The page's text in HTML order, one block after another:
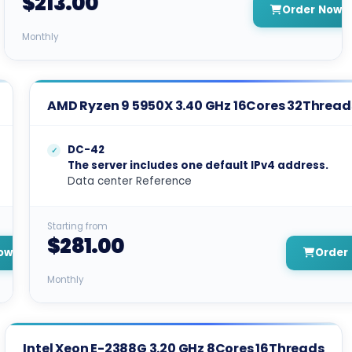
Monthly
Order Now
AMD Ryzen 9 5950X 3.40 GHz 16Cores
DC-42
The server includes one default IPv4 address.
Data center Reference
Starting from
$281.00
Monthly
Order